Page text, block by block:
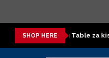
SHOP HERE
Dressing Table za kisasa